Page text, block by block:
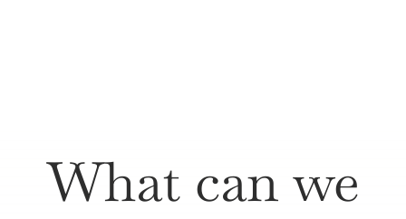
Services
What can we